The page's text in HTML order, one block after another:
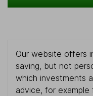
Our website offers
saving, but not
which investments
advice, for example